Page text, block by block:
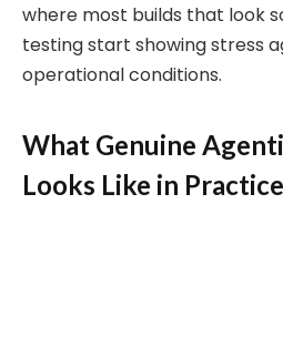
where most builds that look
testing start showing stress
operational conditions.
What Genuine
Looks Like in Practice